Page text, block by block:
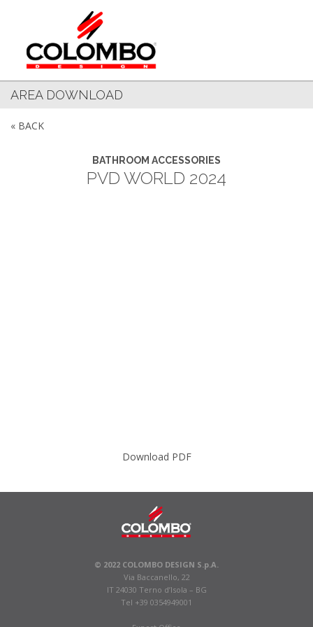
AREA DOWNLOAD
« BACK
BATHROOM ACCESSORIES
PVD WORLD 2024
Download PDF
© 2022 COLOMBO DESIGN S.p.A.
Via Baccanello, 22
IT 24030 Terno d’Isola – BG
Tel +39 0354949001